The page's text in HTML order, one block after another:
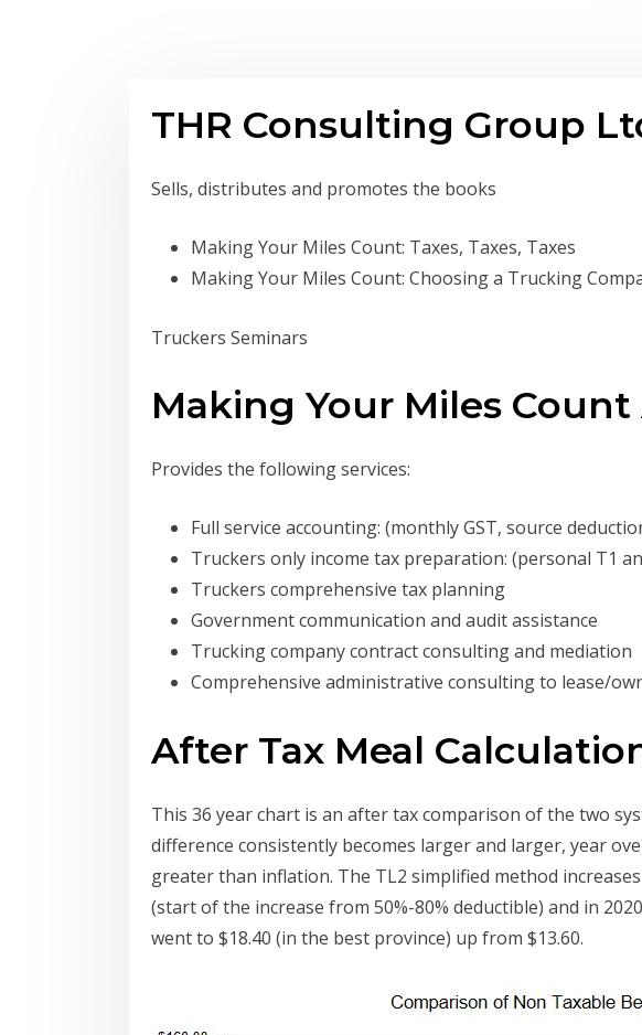
THR Consulting Group
Sells, distributes and promotes the books
Making Your Miles Count: Taxes, Taxes, Taxes
Making Your Miles Count: Choosing a Trucking
Truckers Seminars
Making Your Miles
Provides the following services:
Full service accounting: (monthly GST, source
Truckers only income tax preparation: (personal T1
Truckers comprehensive tax planning
Government communication and audit assistance
Trucking company contract consulting and mediation
Comprehensive administrative consulting to lease/
After Tax Meal
This 36 year chart is an after tax comparison of the two
difference consistently becomes larger and larger, year
greater than inflation. The TL2 simplified method
(start of the increase from 50%-80% deductible) and in
went to $18.40 (in the best province) up from $13.60.